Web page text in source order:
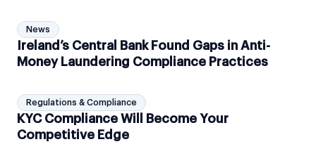
News
Ireland’s Central Bank Found Gaps in Anti-
Money Laundering Compliance Practices
Regulations & Compliance
KYC Compliance Will Become Your
Competitive Edge